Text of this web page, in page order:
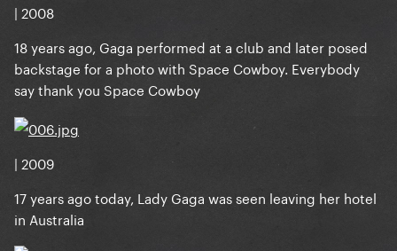
| 2008
18 years ago, Gaga performed at a club and later posed
backstage for a photo with Space Cowboy. Everybody
say thank you Space Cowboy
| 2009
17 years ago today, Lady Gaga was seen leaving her hotel
in Australia